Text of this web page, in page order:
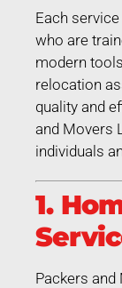
Each
who are
modern
relocation
quality and
and Movers
individuals
1.
Packers and